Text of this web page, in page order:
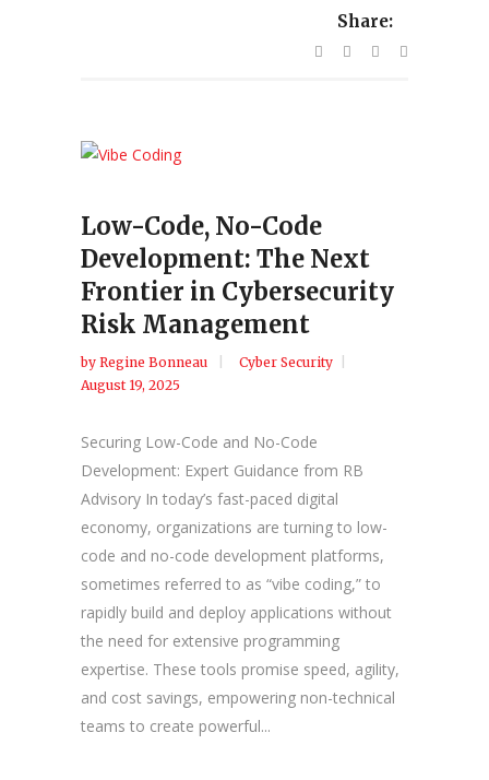
Share:
Low-Code, No-Code
Development: The Next
Frontier in Cybersecurity
Risk Management
by Regine Bonneau
Cyber Security
August 19, 2025
Securing Low-Code and No-Code
Development: Expert Guidance from RB
Advisory In today’s fast-paced digital
economy, organizations are turning to low-
code and no-code development platforms,
sometimes referred to as “vibe coding,” to
rapidly build and deploy applications without
the need for extensive programming
expertise. These tools promise speed, agility,
and cost savings, empowering non-technical
teams to create powerful...